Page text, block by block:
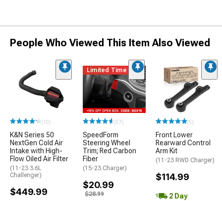
People Who Viewed This Item Also Viewed
(10)
K&N Series 50
NextGen Cold Air
Intake with High-
Flow Oiled Air Filter
(11-23 3.6L
Challenger)
$449.99
Limited Time
(57)
SpeedForm
Steering Wheel
Trim; Red Carbon
Fiber
(15-23 Charger)
$20.99
$28.99
(5)
Front Lower
Rearward Control
Arm Kit
(11-23 RWD Charger)
$114.99
2 Day